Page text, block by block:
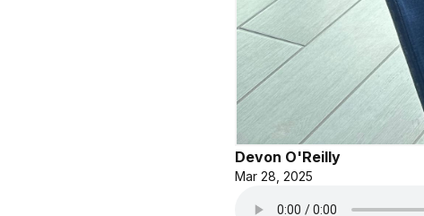
Devon O'Reilly
Mar 28, 2025